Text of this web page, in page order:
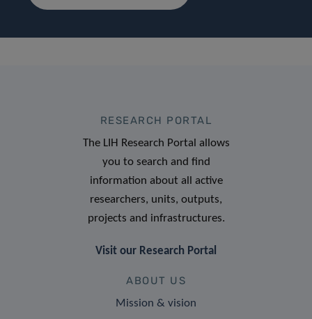
RESEARCH PORTAL
The LIH Research Portal allows
you to search and find
information about all active
researchers, units, outputs,
projects and infrastructures.
Visit our Research Portal
ABOUT US
Mission & vision